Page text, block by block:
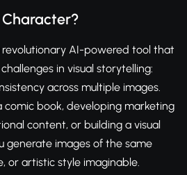
Character?
revolutionary AI-powered tool that
in visual storytelling:
across multiple images.
comic book, developing marketing
content, or building a visual
generate images of the same
or artistic style imaginable.